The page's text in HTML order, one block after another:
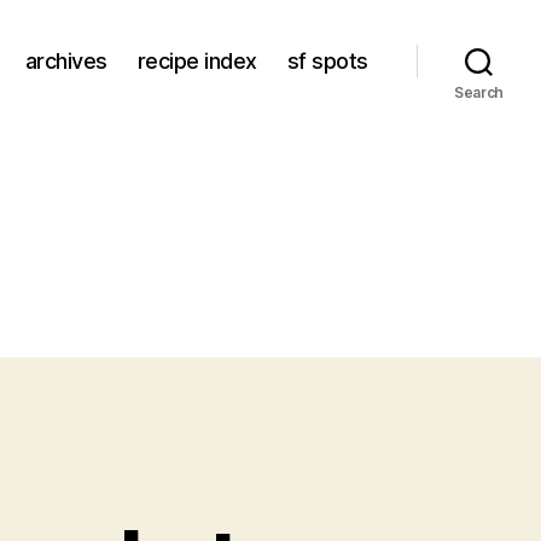
archives recipe index sf spots
Search